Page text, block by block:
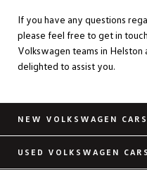
If you have any questions
please feel free to get in
Volkswagen teams in Helston
delighted to assist you.
NEW VOLKSWAGEN CARS
USED VOLKSWAGEN CARS